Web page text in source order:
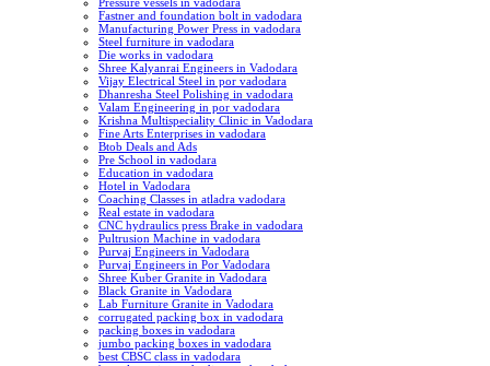
Pressure vessels in vadodara
Fastner and foundation bolt in vadodara
Manufacturing Power Press in vadodara
Steel furniture in vadodara
Die works in vadodara
Shree Kalyanrai Engineers in Vadodara
Vijay Electrical Steel in por vadodara
Dhanresha Steel Polishing in vadodara
Valam Engineering in por vadodara
Krishna Multispeciality Clinic in Vadodara
Fine Arts Enterprises in vadodara
Btob Deals and Ads
Pre School in vadodara
Education in vadodara
Hotel in Vadodara
Coaching Classes in atladra vadodara
Real estate in vadodara
CNC hydraulics press Brake in vadodara
Pultrusion Machine in vadodara
Purvaj Engineers in Vadodara
Purvaj Engineers in Por Vadodara
Shree Kuber Granite in Vadodara
Black Granite in Vadodara
Lab Furniture Granite in Vadodara
corrugated packing box in vadodara
packing boxes in vadodara
jumbo packing boxes in vadodara
best CBSC class in vadodara